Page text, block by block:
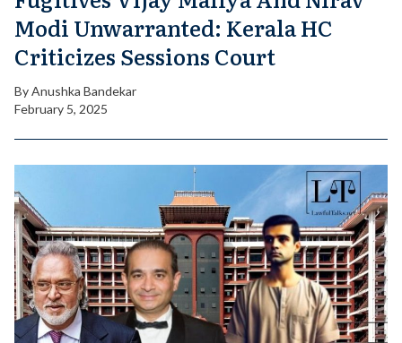
Modi Unwarranted: Kerala HC
Criticizes Sessions Court
ByAnushka Bandekar
February 5, 2025